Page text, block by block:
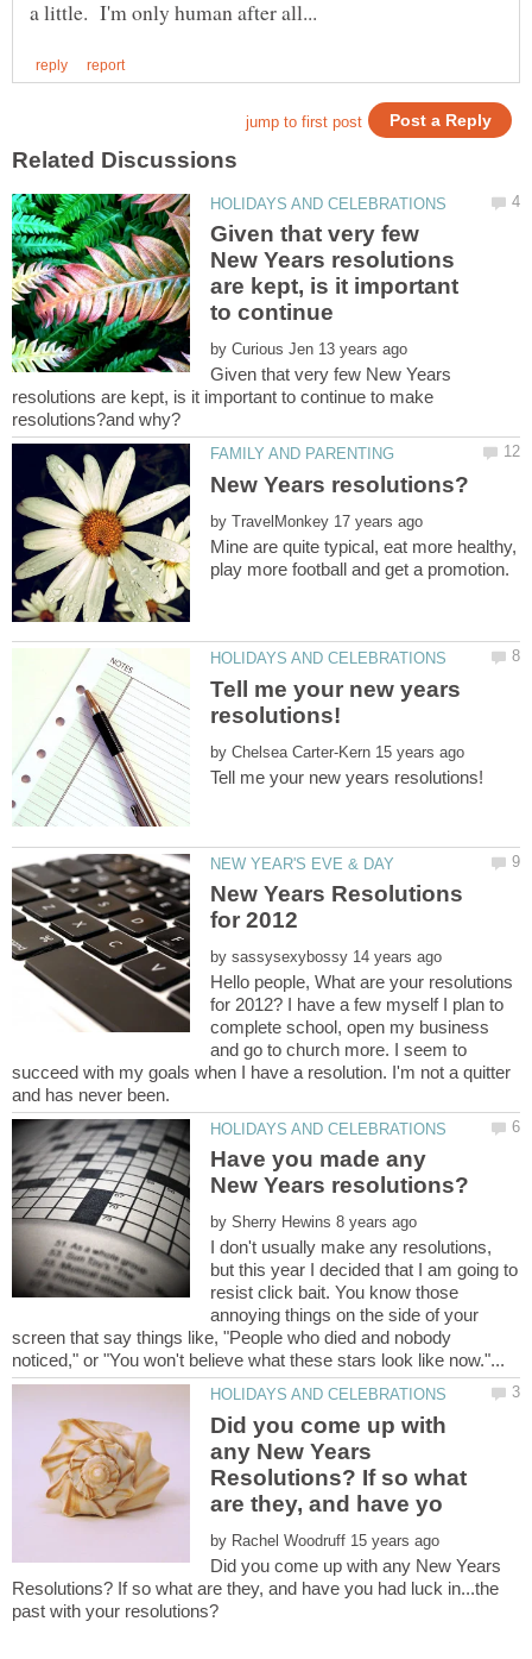
Given that very few
New Years resolutions
are kept, is it important
to continue
by
Given that very few New Years
resolutions are kept, is it important to continue to make
by
Mine are quite typical, eat more healthy,
Tell me your new years
by
New Years Resolutions
by
Hello people, What are your resolutions
for 2012? I have a few myself I plan to
complete school, open my business
and go to church more. I seem to
succeed with my goals when I have a resolution. I'm not a quitter
Have you made any
by
I don't usually make any resolutions,
but this year I decided that I am going to
resist click bait. You know those
annoying things on the side of your
screen that say things like, "People who died and nobody
Did you come up with
any New Years
Resolutions? If so what
by
Did you come up with any New Years
Resolutions? If so what are they, and have you had luck in...the